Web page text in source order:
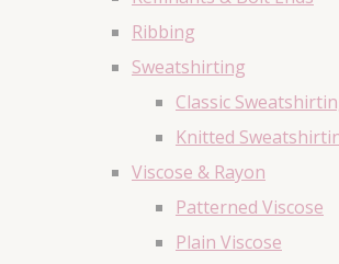
Ribbing
Sweatshirting
Classic
Knitted
Viscose & Rayon
Patterned Viscose
Plain Viscose